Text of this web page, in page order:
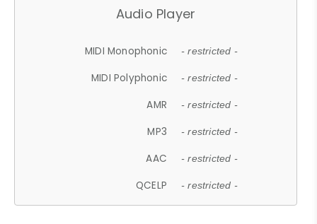
Audio Player
MIDI Monophonic - restricted -
MIDI Polyphonic - restricted -
AMR - restricted -
MP3 - restricted -
AAC - restricted -
QCELP - restricted -